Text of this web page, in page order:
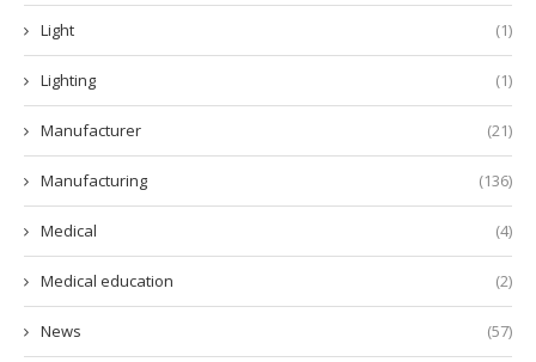
Light (1)
Lighting (1)
Manufacturer (21)
Manufacturing (136)
Medical (4)
Medical education (2)
News (57)